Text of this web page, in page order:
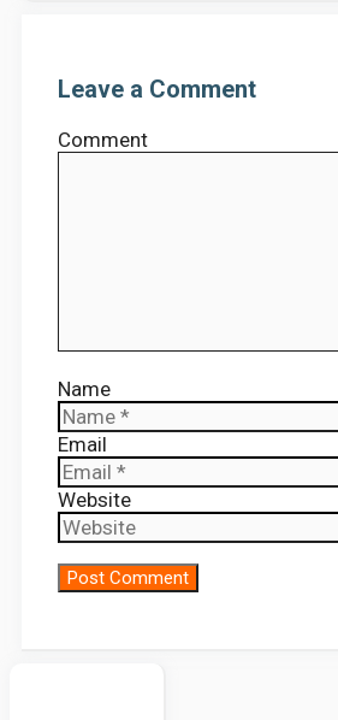
Leave a Comment
Comment
Name
Email
Website